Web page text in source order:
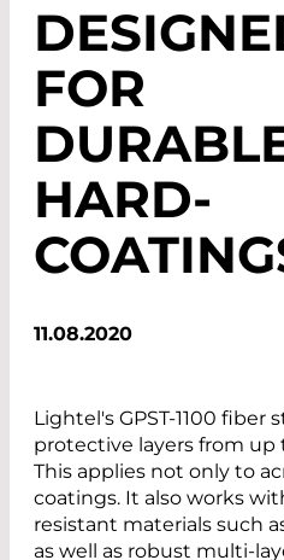
FOR
HARD-
11.08.2020
Lightel's GPST-1100
protective layers from up
This applies not only to
coatings. It also works
resistant materials such
as well as robust multi-